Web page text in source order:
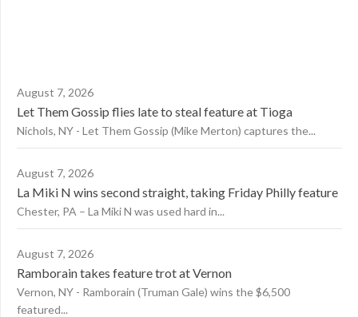
August 7, 2026
Let Them Gossip flies late to steal feature at Tioga
Nichols, NY - Let Them Gossip (Mike Merton) captures the...
August 7, 2026
La Miki N wins second straight, taking Friday Philly feature
Chester, PA – La Miki N was used hard in...
August 7, 2026
Ramborain takes feature trot at Vernon
Vernon, NY - Ramborain (Truman Gale) wins the $6,500
featured...